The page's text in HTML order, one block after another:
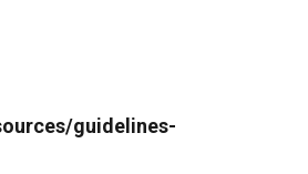
guidelines-